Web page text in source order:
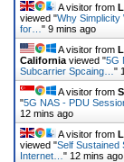
A visitor from
viewed "Why Simplicity
for… " 9 mins ago
A visitor from
California viewed "5G
Subcarrier Spcaing… "
A visitor from
"5G NAS - PDU
12 mins ago
A visitor from
viewed "Self Sustained
Internet… " 12 mins ago